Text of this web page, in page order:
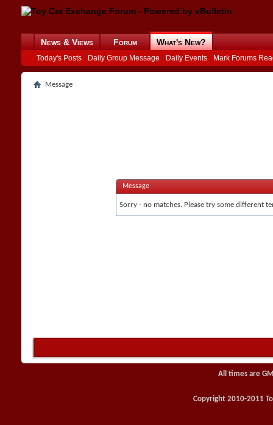
News & Views Forum What's New?
Today's Posts Daily Group Message Daily Events Mark Forums
Message
Message
Sorry - no matches. Please try some different
All times are
Copyright 2010-2011